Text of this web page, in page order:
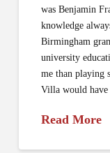
was Benjamin
knowledge
Birmingham
university
me than playing
Villa would
Read More